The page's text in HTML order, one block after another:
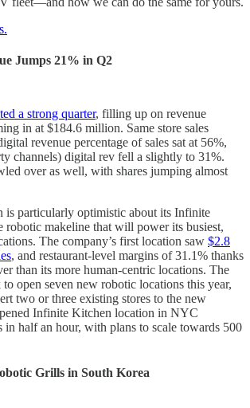
Jumps 21% in Q2
a strong quarter, filling up on revenue
in at $184.6 million. Same store sales
revenue percentage of sales sat at 56%,
channels) digital rev fell a slightly to 31%.
over as well, with shares jumping almost
is particularly optimistic about its Infinite
robotic makeline that will power its busiest,
The company’s first location saw $2.8
, and restaurant-level margins of 31.1% thanks
than its more human-centric locations. The
open seven new robotic locations this year,
two or three existing stores to the new
Infinite Kitchen location in NYC
in half an hour, with plans to scale towards 500
Grills in South Korea